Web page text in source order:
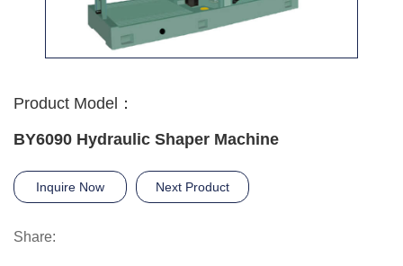
Product Model：
BY6090 Hydraulic Shaper Machine
Inquire Now Next Product
Share: